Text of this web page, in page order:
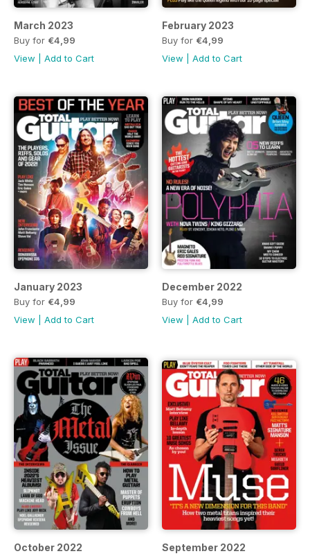
March 2023
Buy for €4,99
View
Add to Cart
February 2023
Buy for €4,99
View
Add to Cart
January 2023
Buy for €4,99
View
Add to Cart
December 2022
Buy for €4,99
View
Add to Cart
October 2022 September 2022